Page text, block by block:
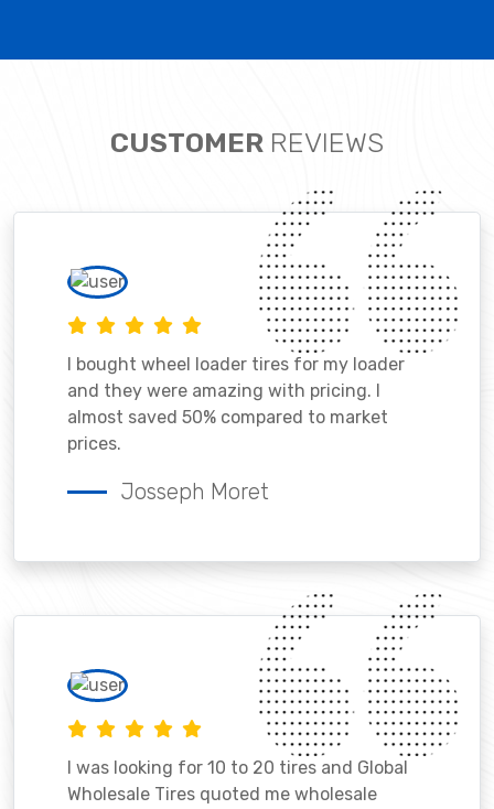
CUSTOMER REVIEWS
I bought wheel loader tires for my loader
and they were amazing with pricing. I
almost saved 50% compared to market
prices.
Josseph Moret
I was looking for 10 to 20 tires and Global
Wholesale Tires quoted me wholesale